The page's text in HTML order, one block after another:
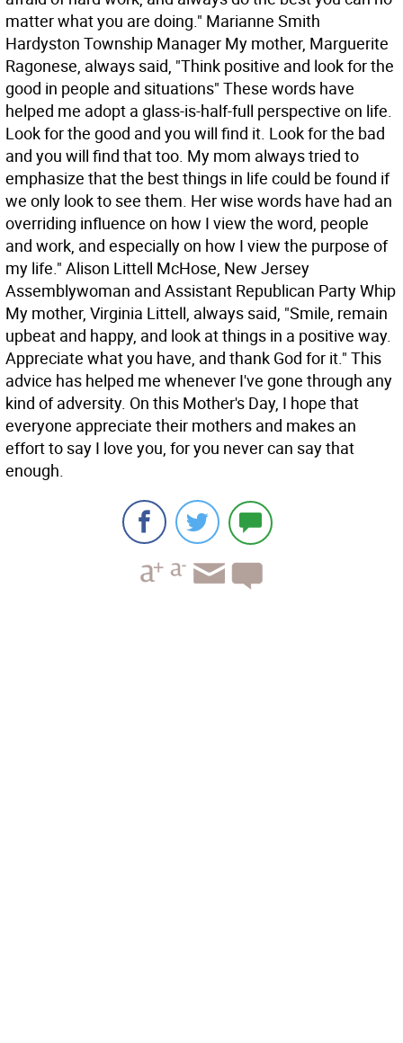
matter what you are doing." Marianne Smith
Hardyston Township Manager My mother, Marguerite
Ragonese, always said, "Think positive and look for the
good in people and situations" These words have
helped me adopt a glass-is-half-full perspective on life.
Look for the good and you will find it. Look for the bad
and you will find that too. My mom always tried to
emphasize that the best things in life could be found if
we only look to see them. Her wise words have had an
overriding influence on how I view the word, people
and work, and especially on how I view the purpose of
my life." Alison Littell McHose, New Jersey
Assemblywoman and Assistant Republican Party Whip
My mother, Virginia Littell, always said, "Smile, remain
upbeat and happy, and look at things in a positive way.
Appreciate what you have, and thank God for it." This
advice has helped me whenever I've gone through any
kind of adversity. On this Mother's Day, I hope that
everyone appreciate their mothers and makes an
effort to say I love you, for you never can say that
enough.